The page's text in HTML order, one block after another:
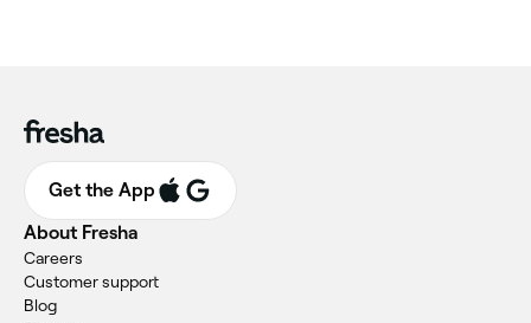
Get the App
About Fresha
Careers
Customer support
Blog